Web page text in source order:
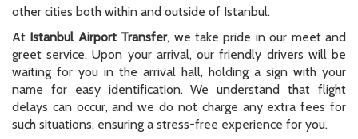
other cities both within and outside of Istanbul.
At Istanbul Airport Transfer, we take pride in our meet and
greet service. Upon your arrival, our friendly drivers will be
waiting for you in the arrival hall, holding a sign with your
name for easy identification. We understand that flight
delays can occur, and we do not charge any extra fees for
such situations, ensuring a stress-free experience for you.